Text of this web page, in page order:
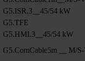
G5.ISR.3__45/54 kW
G5.TFE
G5.HMI.3__45/54 kW
G5.ComCable5m __ M/